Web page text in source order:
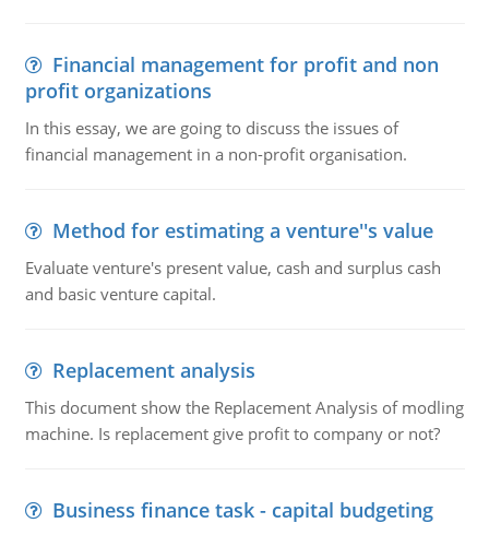
Financial management for profit and non
profit organizations
In this essay, we are going to discuss the issues of
financial management in a non-profit organisation.
Method for estimating a venture''s value
Evaluate venture's present value, cash and surplus cash
and basic venture capital.
Replacement analysis
This document show the Replacement Analysis of modling
machine. Is replacement give profit to company or not?
Business finance task - capital budgeting